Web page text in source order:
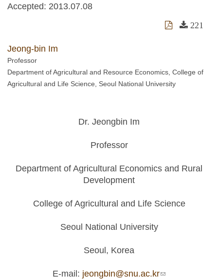
Accepted: 2013.07.08
221
Jeong-bin Im
Professor
Department of Agricultural and Resource Economics, College of
Agricultural and Life Science, Seoul National University
Dr. Jeongbin Im
Professor
Department of Agricultural Economics and Rural
Development
College of Agricultural and Life Science
Seoul National University
Seoul, Korea
E-mail: jeongbin@snu.ac.kr (link sends e-